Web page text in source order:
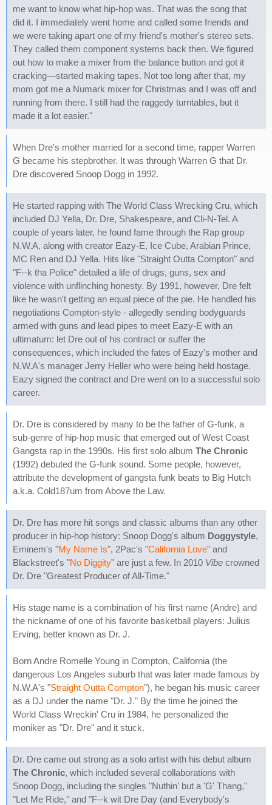
me want to know what hip-hop was. That was the song that
did it. I immediately went home and called some friends and
we were taking apart one of my friend's mother's stereo sets.
They called them component systems back then. We figured
out how to make a mixer from the balance button and got it
cracking—started making tapes. Not too long after that, my
mom got me a Numark mixer for Christmas and I was off and
running from there. I still had the raggedy turntables, but it
made it a lot easier."
When Dre's mother married for a second time, rapper Warren
G became his stepbrother. It was through Warren G that Dr.
Dre discovered Snoop Dogg in 1992.
He started rapping with The World Class Wrecking Cru, which
included DJ Yella, Dr. Dre, Shakespeare, and Cli-N-Tel. A
couple of years later, he found fame through the Rap group
N.W.A, along with creator Eazy-E, Ice Cube, Arabian Prince,
MC Ren and DJ Yella. Hits like "Straight Outta Compton" and
"F--k tha Police" detailed a life of drugs, guns, sex and
violence with unflinching honesty. By 1991, however, Dre felt
like he wasn't getting an equal piece of the pie. He handled his
negotiations Compton-style - allegedly sending bodyguards
armed with guns and lead pipes to meet Eazy-E with an
ultimatum: let Dre out of his contract or suffer the
consequences, which included the fates of Eazy's mother and
N.W.A's manager Jerry Heller who were being held hostage.
Eazy signed the contract and Dre went on to a successful solo
career.
Dr. Dre is considered by many to be the father of G-funk, a
sub-genre of hip-hop music that emerged out of West Coast
Gangsta rap in the 1990s. His first solo album The Chronic
(1992) debuted the G-funk sound. Some people, however,
attribute the development of gangsta funk beats to Big Hutch
a.k.a. Cold187um from Above the Law.
Dr. Dre has more hit songs and classic albums than any other
producer in hip-hop history: Snoop Dogg's album Doggystyle,
Eminem's "My Name Is", 2Pac's "California Love" and
Blackstreet's "No Diggity" are just a few. In 2010 Vibe crowned
Dr. Dre "Greatest Producer of All-Time."
His stage name is a combination of his first name (Andre) and
the nickname of one of his favorite basketball players: Julius
Erving, better known as Dr. J.
Born Andre Romelle Young in Compton, California (the
dangerous Los Angeles suburb that was later made famous by
N.W.A's "Straight Outta Compton"), he began his music career
as a DJ under the name "Dr. J." By the time he joined the
World Class Wreckin' Cru in 1984, he personalized the
moniker as "Dr. Dre" and it stuck.
Dr. Dre came out strong as a solo artist with his debut album
The Chronic, which included several collaborations with
Snoop Dogg, including the singles "Nuthin' but a 'G' Thang,"
"Let Me Ride," and "F--k wit Dre Day (and Everybody's